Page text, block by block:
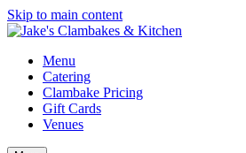
Skip to main content
Menu
Catering
Clambake Pricing
Gift Cards
Venues